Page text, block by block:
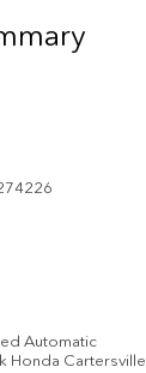
Automatic
Honda Cartersville